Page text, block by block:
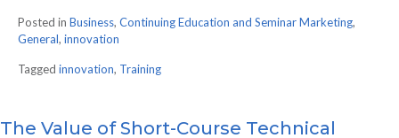
Posted in Business, Continuing Education and Seminar Marketing,
General, innovation
Tagged innovation, Training
The Value of Short-Course Technical